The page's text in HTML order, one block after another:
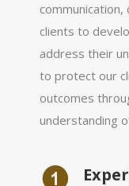
clients to
address their
to protect our
outcomes
understanding